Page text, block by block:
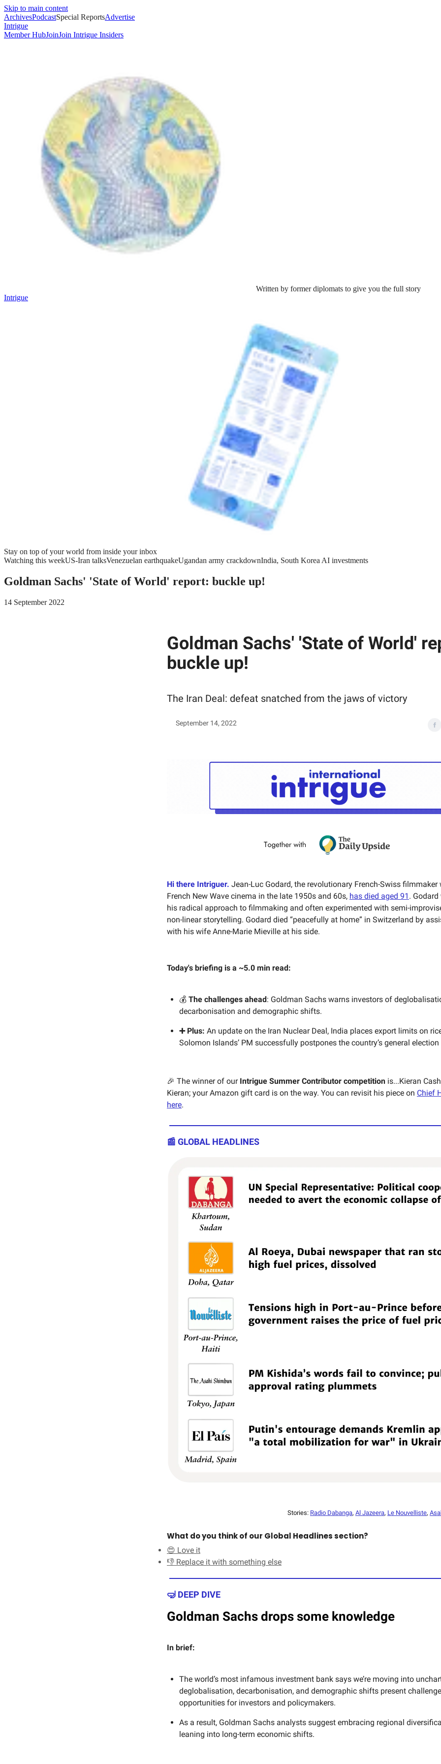
Skip to main content
ArchivesPodcastSpecial ReportsAdvertise
Intrigue
Member HubJoinJoin Intrigue Insiders
Written by former diplomats to give you the full story
Intrigue
Stay on top of your world from inside your inbox
Watching this weekUS-Iran talksVenezuelan earthquakeUgandan army crackdownIndia, South Korea AI investments
Goldman Sachs' 'State of World' report: buckle up!
14 September 2022
Goldman Sachs' 'State of World'
buckle up!
The Iran Deal: defeat snatched from the jaws of victory
September 14, 2022
Hi there Intriguer. Jean-Luc Godard, the revolutionary French-Swiss filmmaker
French New Wave cinema in the late 1950s and 60s, has died aged 91 .
his radical approach to filmmaking and often experimented with semi-
non-linear storytelling. Godard died “peacefully at home” in Switzerland by
with his wife Anne-Marie Mieville at his side.
Today's briefing is a ~5.0 min read:
💰 The challenges ahead : Goldman Sachs warns investors of
decarbonisation and demographic shifts.
➕ Plus: An update on the Iran Nuclear Deal, India places export limits on
Solomon Islands’ PM successfully postpones the country’s general election
🎉 The winner of our Intrigue Summer Contributor competition is...Kieran
Kieran; your Amazon gift card is on the way. You can revisit his piece on Chief
here.
📰 GLOBAL HEADLINES
Stories: Radio Dabanga, Al Jazeera, Le Nouvelliste,
What do you think of our Global Headlines section?
😍 Love it
👎 Replace it with something else
🤿 DEEP DIVE
Goldman Sachs drops some knowledge
In brief:
The world’s most infamous investment bank says we’re moving into
deglobalisation, decarbonisation, and demographic shifts present
opportunities for investors and policymakers.
As a result, Goldman Sachs analysts suggest embracing regional
leaning into long-term economic shifts.